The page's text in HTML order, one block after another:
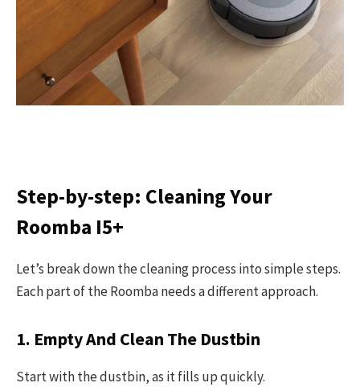
Step-by-step: Cleaning Your
Roomba I5+
Let’s break down the cleaning process into simple steps.
Each part of the Roomba needs a different approach.
1. Empty And Clean The Dustbin
Start with the dustbin, as it fills up quickly.